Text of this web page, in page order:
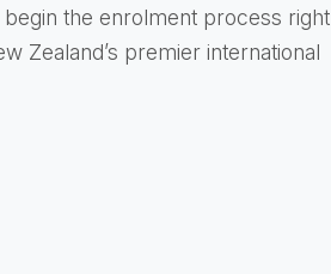
the enrolment process right
Zealand’s premier international